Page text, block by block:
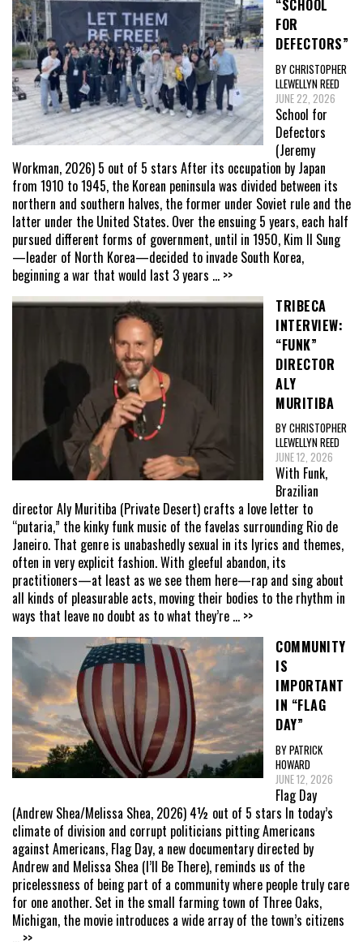
“SCHOOL
FOR
DEFECTORS”
BY CHRISTOPHER
LLEWELLYN REED
JUNE 22, 2026
School for
Defectors
(Jeremy
Workman, 2026) 5 out of 5 stars After its occupation by Japan
from 1910 to 1945, the Korean peninsula was divided between its
northern and southern halves, the former under Soviet rule and the
latter under the United States. Over the ensuing 5 years, each half
pursued different forms of government, until in 1950, Kim Il Sung
—leader of North Korea—decided to invade South Korea,
beginning a war that would last 3 years ... >>
TRIBECA
INTERVIEW:
“FUNK”
DIRECTOR
ALY
MURITIBA
BY CHRISTOPHER
LLEWELLYN REED
JUNE 12, 2026
With Funk,
Brazilian
director Aly Muritiba (Private Desert) crafts a love letter to
“putaria,” the kinky funk music of the favelas surrounding Rio de
Janeiro. That genre is unabashedly sexual in its lyrics and themes,
often in very explicit fashion. With gleeful abandon, its
practitioners—at least as we see them here—rap and sing about
all kinds of pleasurable acts, moving their bodies to the rhythm in
ways that leave no doubt as to what they’re ... >>
COMMUNITY
IS
IMPORTANT
IN “FLAG
DAY”
BY PATRICK
HOWARD
JUNE 12, 2026
Flag Day
(Andrew Shea/Melissa Shea, 2026) 4½ out of 5 stars In today’s
climate of division and corrupt politicians pitting Americans
against Americans, Flag Day, a new documentary directed by
Andrew and Melissa Shea (I’ll Be There), reminds us of the
pricelessness of being part of a community where people truly care
for one another. Set in the small farming town of Three Oaks,
Michigan, the movie introduces a wide array of the town’s citizens
... >>